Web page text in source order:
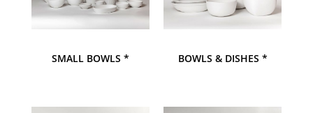
SMALL BOWLS * BOWLS & DISHES *